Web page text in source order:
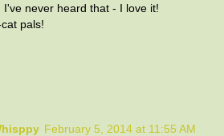
I've never heard that - I love it!
pals!
February 5, 2014 at 11:55 AM